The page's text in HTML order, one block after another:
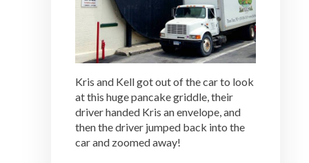
Kris and Kell got out of the car to look
at this huge pancake griddle, their
driver handed Kris an envelope, and
then the driver jumped back into the
car and zoomed away!